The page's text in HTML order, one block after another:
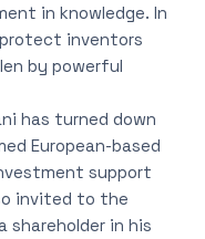
in knowledge. In
inventors
by powerful
has turned down
European-based
support
invited to the
shareholder in his